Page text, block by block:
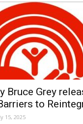
Bruce Grey
to
15, 2025